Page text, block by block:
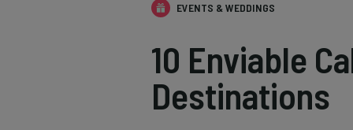
EVENTS & WEDDINGS
10 Enviable
Destinations